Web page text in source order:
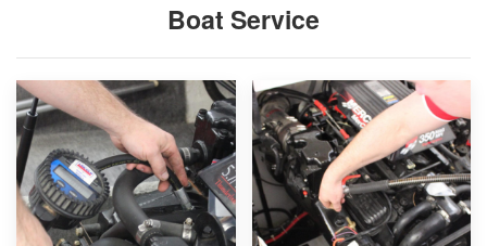
Boat Service